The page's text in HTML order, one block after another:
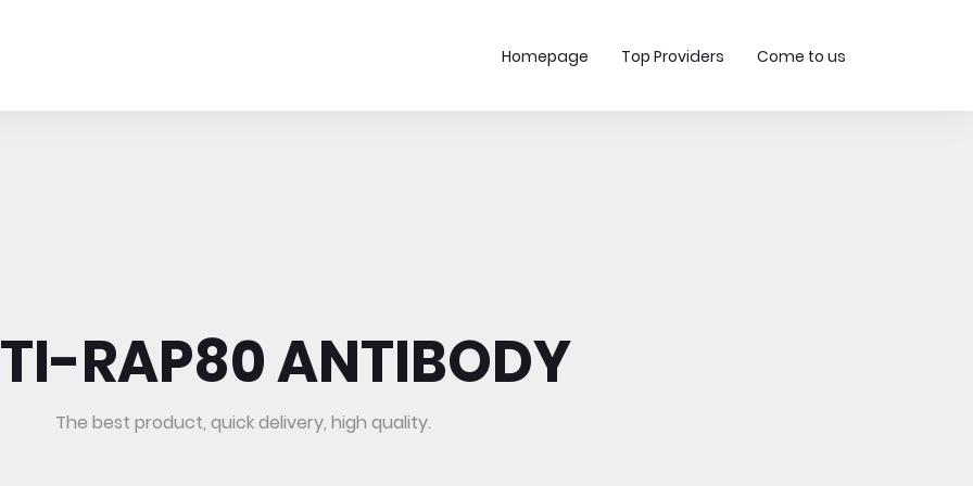
Homepage Top Providers Come to us
RAP80 ANTIBODY
The best product, quick delivery, high quality.